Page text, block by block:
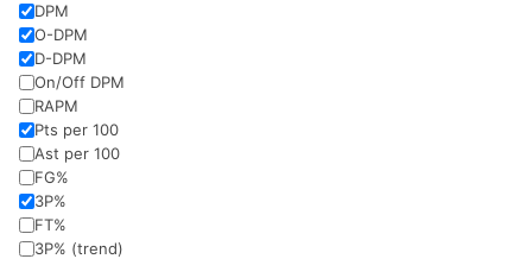
DPM
O-DPM
D-DPM
On/Off DPM
RAPM
Pts per 100
Ast per 100
FG%
3P%
FT%
3P% (trend)